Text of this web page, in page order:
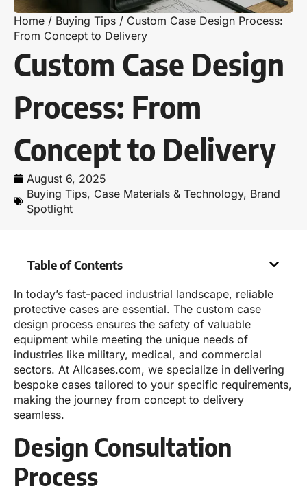
Home / Buying Tips / Custom Case Design Process:
From Concept to Delivery
Custom Case Design
Process: From
Concept to Delivery
August 6, 2025
Buying Tips, Case Materials & Technology, Brand
Spotlight
In today’s fast-paced industrial landscape, reliable
protective cases are essential. The custom case
design process ensures the safety of valuable
equipment while meeting the unique needs of
industries like military, medical, and commercial
sectors. At Allcases.com, we specialize in delivering
bespoke cases tailored to your specific requirements,
making the journey from concept to delivery
seamless.
Design Consultation
Process
Table of Contents